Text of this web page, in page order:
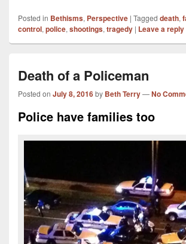
Posted in Bethisms, Perspective | Tagged death,
control, police, shootings, tragedy | Leave a reply
Death of a Policeman
Posted on July 8, 2016by Beth Terry—No
Police have families too